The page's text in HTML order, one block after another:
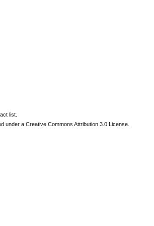
list.
under a Creative Commons Attribution 3.0 License.